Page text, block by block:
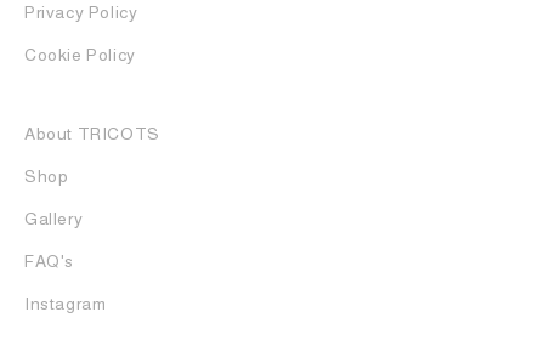
Privacy Policy
Cookie Policy
About TRICOTS
Shop
Gallery
FAQ's
Instagram